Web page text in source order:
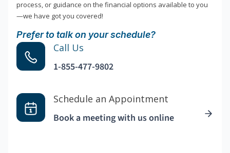
process, or guidance on the financial options available to you
—we have got you covered!
Prefer to talk on your schedule?
Call Us
1-855-477-9802
Schedule an Appointment
Book a meeting with us online